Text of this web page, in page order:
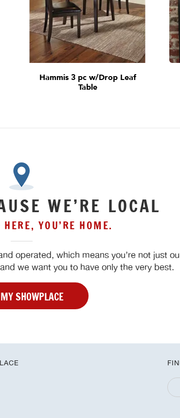
Hammis 3 pc w/Drop Leaf
Table
WE’RE LOCAL
HERE, YOU’RE HOME.
operated, which means you’re not just
we want you to have only the very best.
SHOWPLACE